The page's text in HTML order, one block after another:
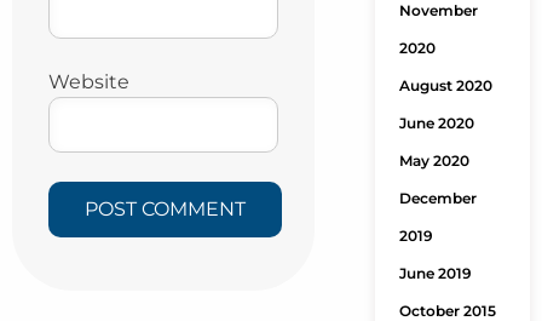
Website
November
2020
August 2020
June 2020
May 2020
December
2019
June 2019
October 2015